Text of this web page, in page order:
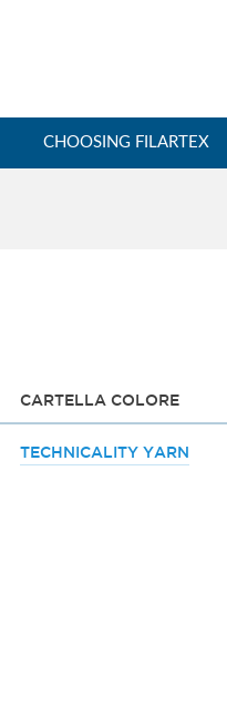
CHOOSING FILARTEX
CARTELLA COLORE
TECHNICALITY YARN